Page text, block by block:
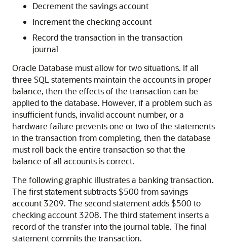
Decrement the savings account
Increment the checking account
Record the transaction in the transaction
journal
Oracle Database must allow for two situations. If all
three SQL statements maintain the accounts in proper
balance, then the effects of the transaction can be
applied to the database. However, if a problem such as
insufficient funds, invalid account number, or a
hardware failure prevents one or two of the statements
in the transaction from completing, then the database
must roll back the entire transaction so that the
balance of all accounts is correct.
The following graphic illustrates a banking transaction.
The first statement subtracts $500 from savings
account 3209. The second statement adds $500 to
checking account 3208. The third statement inserts a
record of the transfer into the journal table. The final
statement commits the transaction.